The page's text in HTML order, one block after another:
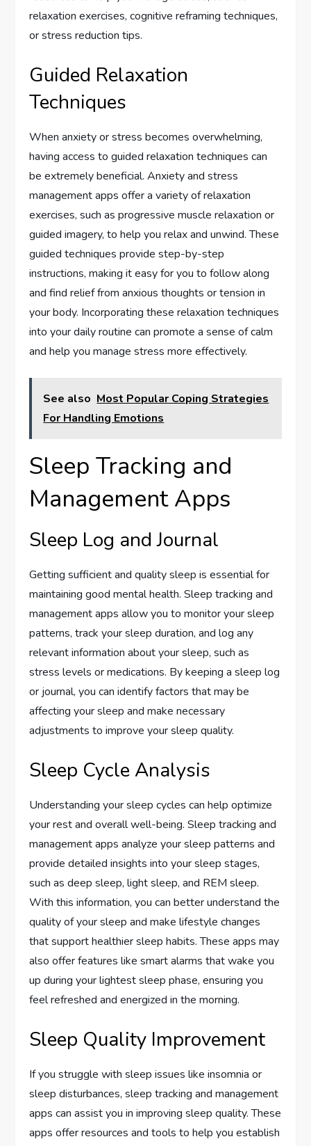
relaxation exercises, cognitive reframing techniques,
or stress reduction tips.
Guided Relaxation
Techniques
When anxiety or stress becomes overwhelming,
having access to guided relaxation techniques can
be extremely beneficial. Anxiety and stress
management apps offer a variety of relaxation
exercises, such as progressive muscle relaxation or
guided imagery, to help you relax and unwind. These
guided techniques provide step-by-step
instructions, making it easy for you to follow along
and find relief from anxious thoughts or tension in
your body. Incorporating these relaxation techniques
into your daily routine can promote a sense of calm
and help you manage stress more effectively.
See also Most Popular Coping Strategies
For Handling Emotions
Sleep Tracking and
Management Apps
Sleep Log and Journal
Getting sufficient and quality sleep is essential for
maintaining good mental health. Sleep tracking and
management apps allow you to monitor your sleep
patterns, track your sleep duration, and log any
relevant information about your sleep, such as
stress levels or medications. By keeping a sleep log
or journal, you can identify factors that may be
affecting your sleep and make necessary
adjustments to improve your sleep quality.
Sleep Cycle Analysis
Understanding your sleep cycles can help optimize
your rest and overall well-being. Sleep tracking and
management apps analyze your sleep patterns and
provide detailed insights into your sleep stages,
such as deep sleep, light sleep, and REM sleep.
With this information, you can better understand the
quality of your sleep and make lifestyle changes
that support healthier sleep habits. These apps may
also offer features like smart alarms that wake you
up during your lightest sleep phase, ensuring you
feel refreshed and energized in the morning.
Sleep Quality Improvement
If you struggle with sleep issues like insomnia or
sleep disturbances, sleep tracking and management
apps can assist you in improving sleep quality. These
apps offer resources and tools to help you establish